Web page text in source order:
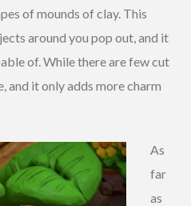
of mounds of clay. This
around you pop out, and it
of. While there are few cut
and it only adds more charm
As
far
as